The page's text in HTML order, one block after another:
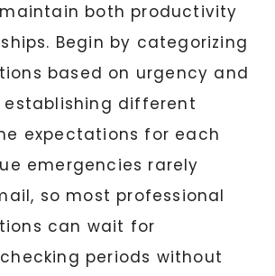
both productivity
Begin by categorizing
based on urgency and
establishing different
expectations for each
emergencies rarely
so most professional
can wait for
periods without